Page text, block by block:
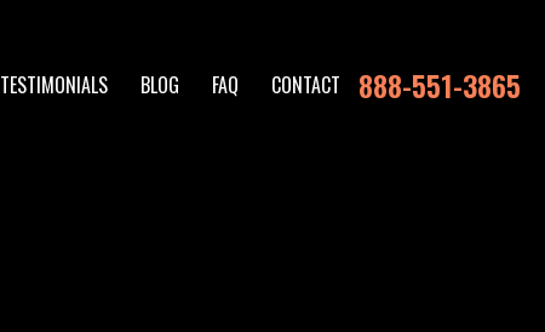
TESTIMONIALS BLOG FAQ CONTACT 888-551-3865